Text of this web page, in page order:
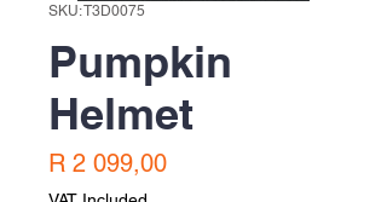
SKU: T3D0075
Pumpkin
Helmet
R 2 099,00Price